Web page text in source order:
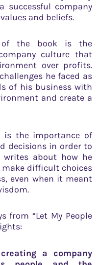
successful company
and beliefs.
of the book is the
culture that
over profits.
he faced as
of his business with
and create a
is the importance of
decisions in order to
writes about how he
difficult choices
even when it meant
from “Let My People
a company